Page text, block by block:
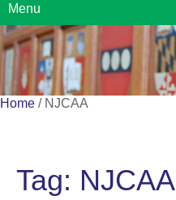
Menu
Home / NJCAA
Tag: NJCAA